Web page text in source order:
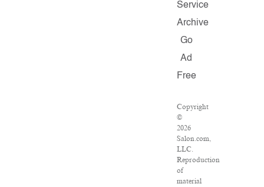
Service
Archive
Go
Ad
Free
Copyright
©
2026
Salon.com,
LLC.
Reproduction
of
material